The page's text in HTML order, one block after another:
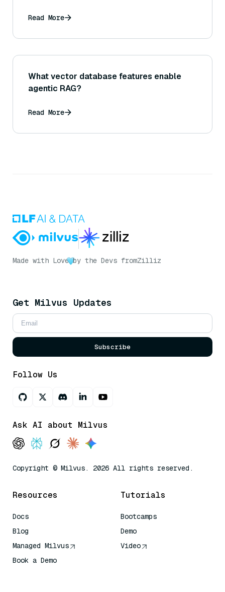
Read More
What vector database features enable
agentic RAG?
Read More
Made with Love by the Devs fromZilliz
Get Milvus Updates
Subscribe
Follow Us
Ask AI about Milvus
Copyright © Milvus. 2026 All rights reserved.
Resources
Docs
Blog
Managed Milvus
Book a Demo
Tutorials
Bootcamps
Demo
Video